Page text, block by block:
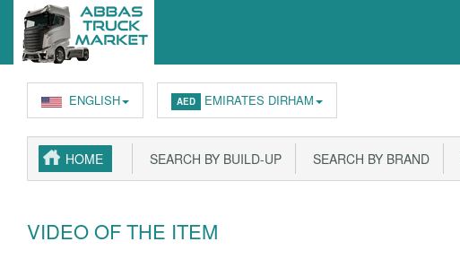
ENGLISH AED EMIRATES DIRHAM
HOME SEARCH BY BUILD-UP SEARCH BY BRAND
VIDEO OF THE ITEM